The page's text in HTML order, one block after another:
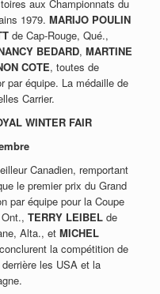
aux Championnats du
1979. MARIJO POULIN
de Cap-Rouge, Qué.,
BEDARD, MARTINE
COTE, toutes de
par équipe. La médaille de
Carrier.
WINTER FAIR
Canadien, remportant
le premier prix du Grand
par équipe pour la Coupe
TERRY LEIBEL de
Alta., et MICHEL
la compétition de
les USA et la